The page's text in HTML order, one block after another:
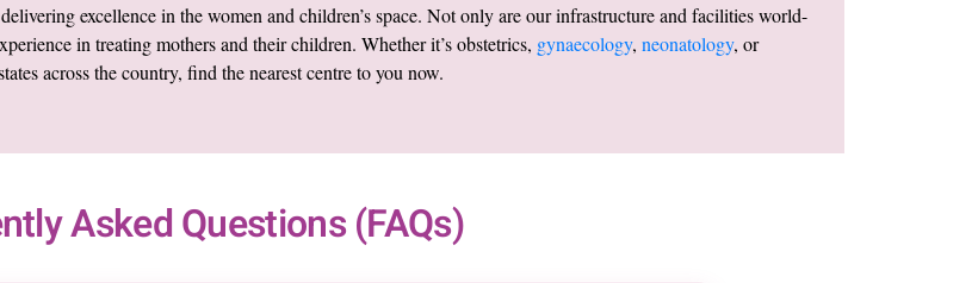
excellence in the women and children’s space. Not only are our infrastructure and facilities world-
in treating mothers and their children. Whether it’s obstetrics, gynaecology, neonatology, or
across the country, find the nearest centre to you now.
Asked Questions (FAQs)